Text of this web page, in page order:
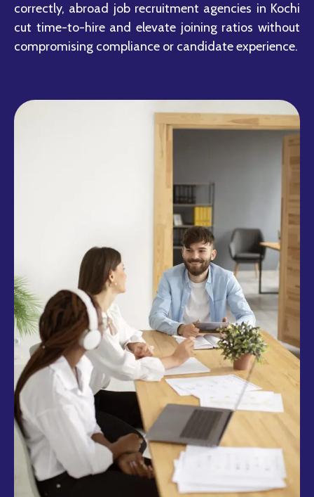
correctly, abroad job recruitment agencies in Kochi
cut time-to-hire and elevate joining ratios without
compromising compliance or candidate experience.